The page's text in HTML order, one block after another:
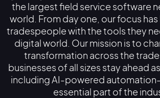
the largest field service software
world. From day one, our focus
tradespeople with the tools they
digital world. Our mission is to
transformation across the
businesses of all sizes stay ahead
including AI-powered
essential part of the